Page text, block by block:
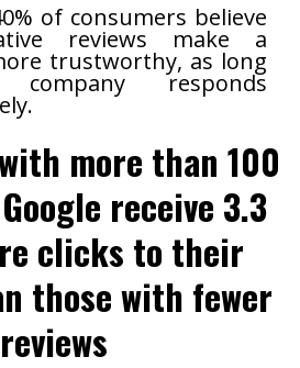
of consumers believe
reviews make a
trustworthy, as long
responds
more than 100
receive 3.3
clicks to their
those with fewer
reviews